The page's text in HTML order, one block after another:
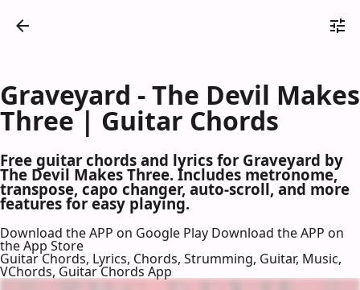
Graveyard - The Devil Makes
Three | Guitar Chords
Free guitar chords and lyrics for Graveyard by
The Devil Makes Three. Includes metronome,
transpose, capo changer, auto-scroll, and more
features for easy playing.
Download the APP on Google Play Download the APP on
the App Store
Guitar Chords, Lyrics, Chords, Strumming, Guitar, Music,
VChords, Guitar Chords App